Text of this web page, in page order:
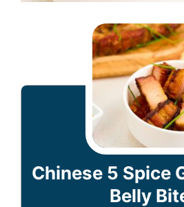
Chinese 5 Spice
Belly